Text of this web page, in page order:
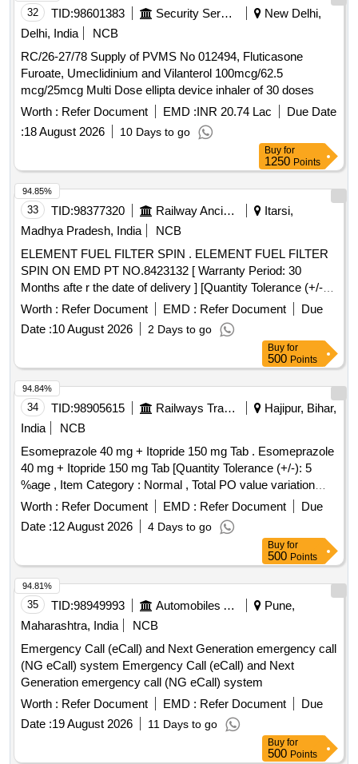
32 TID:98601383 Security Services
New Delhi,
Delhi, India
NCB
RC/26-27/78 Supply of PVMS No 012494, Fluticasone
Furoate, Umeclidinium and Vilanterol 100mcg/62.5
mcg/25mcg Multi Dose ellipta device inhaler of 30 doses
Worth : Refer Document EMD :INR 20.74 Lac
Due Date
:18 August 2026 10 Days to go
Buy for
1250 Points
33 TID:98377320 Railway Ancillaries
Itarsi,
Madhya Pradesh, India
NCB
ELEMENT FUEL FILTER SPIN . ELEMENT FUEL FILTER
SPIN ON EMD PT NO.8423132 [ Warranty Period: 30
Months afte r the date of delivery ] [Quantity Tolerance (+/-):
5 %age , Item Category : Normal , Total PO value variation
Permitted: Max 8 lacs ] ]
Worth : Refer Document EMD : Refer Document
Due
Date :10 August 2026 2 Days to go
94.85%
Buy for
500 Points
34 TID:98905615 Railways Transport Services
Hajipur, Bihar,
India
NCB
Esomeprazole 40 mg + Itopride 150 mg Tab . Esomeprazole
40 mg + Itopride 150 mg Tab [Quantity Tolerance (+/-): 5
%age , Item Category : Normal , Total PO value variation
Permitt ed: Max 8 lacs ] [ Rate of supply 1364 units per
Month , Commencement Time Allowed -1 Day ]
Worth : Refer Document EMD : Refer Document
Due
Date :12 August 2026 4 Days to go
94.84%
Buy for
500 Points
35 TID:98949993 Automobiles Ancillaries
Pune,
Maharashtra, India
NCB
Emergency Call (eCall) and Next Generation emergency call
(NG eCall) system Emergency Call (eCall) and Next
Generation emergency call (NG eCall) system
Worth : Refer Document EMD : Refer Document
Due
Date :19 August 2026 11 Days to go
94.81%
Buy for
500 Points